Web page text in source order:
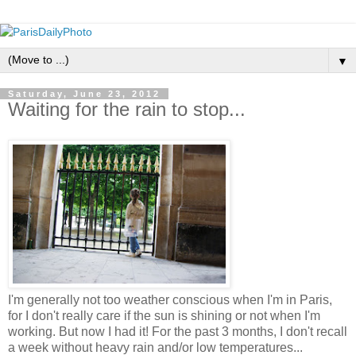
▼
Saturday, June 23, 2012
Waiting for the rain to stop...
I'm generally not too weather conscious when I'm in Paris,
for I don't really care if the sun is shining or not when I'm
working. But now I had it! For the past 3 months, I don't recall
a week without heavy rain and/or low temperatures...